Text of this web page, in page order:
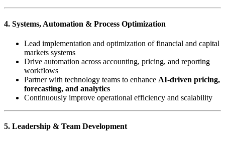
4. Systems, Automation & Process Optimization
Lead implementation and optimization of financial and capital
markets systems
Drive automation across accounting, pricing, and reporting
workflows
Partner with technology teams to enhance AI-driven pricing,
forecasting, and analytics
Continuously improve operational efficiency and scalability
5. Leadership & Team Development